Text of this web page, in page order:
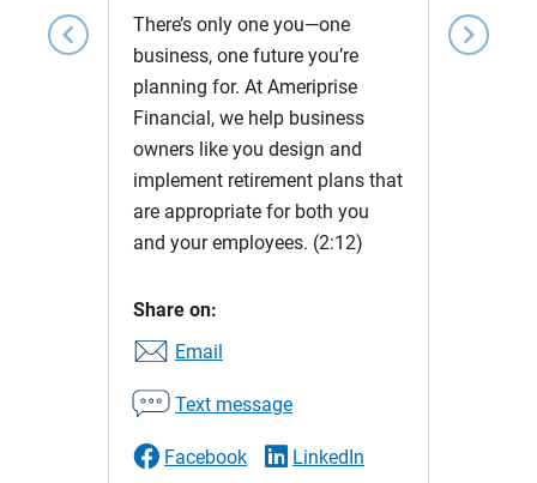
chevron_left chevron_right
There’s only one you—one
business, one future you’re
planning for. At Ameriprise
Financial, we help business
owners like you design and
implement retirement plans that
are appropriate for both you
and your employees. (2:12)
Share on:
Email
Text message
Facebook LinkedIn